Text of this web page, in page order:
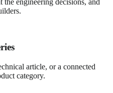
article, or a connected
category.